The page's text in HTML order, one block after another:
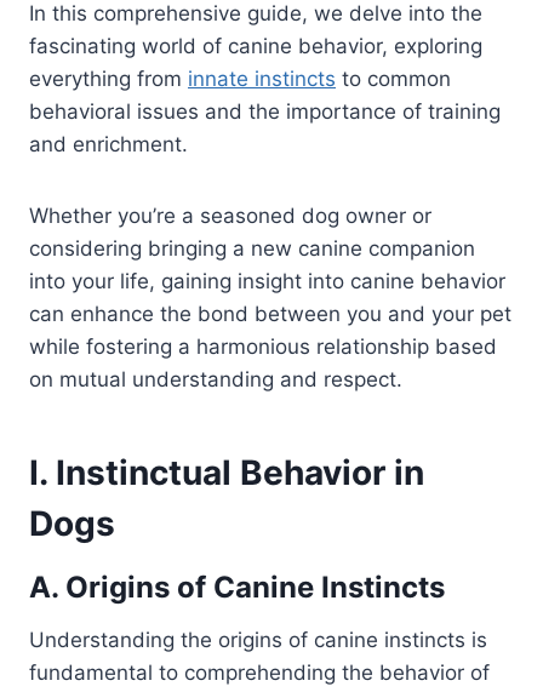
In this comprehensive guide, we delve into the
fascinating world of canine behavior, exploring
everything from innate instincts to common
behavioral issues and the importance of training
and enrichment.
Whether you’re a seasoned dog owner or
considering bringing a new canine companion
into your life, gaining insight into canine behavior
can enhance the bond between you and your pet
while fostering a harmonious relationship based
on mutual understanding and respect.
I. Instinctual Behavior in
Dogs
A. Origins of Canine Instincts
Understanding the origins of canine instincts is
fundamental to comprehending the behavior of